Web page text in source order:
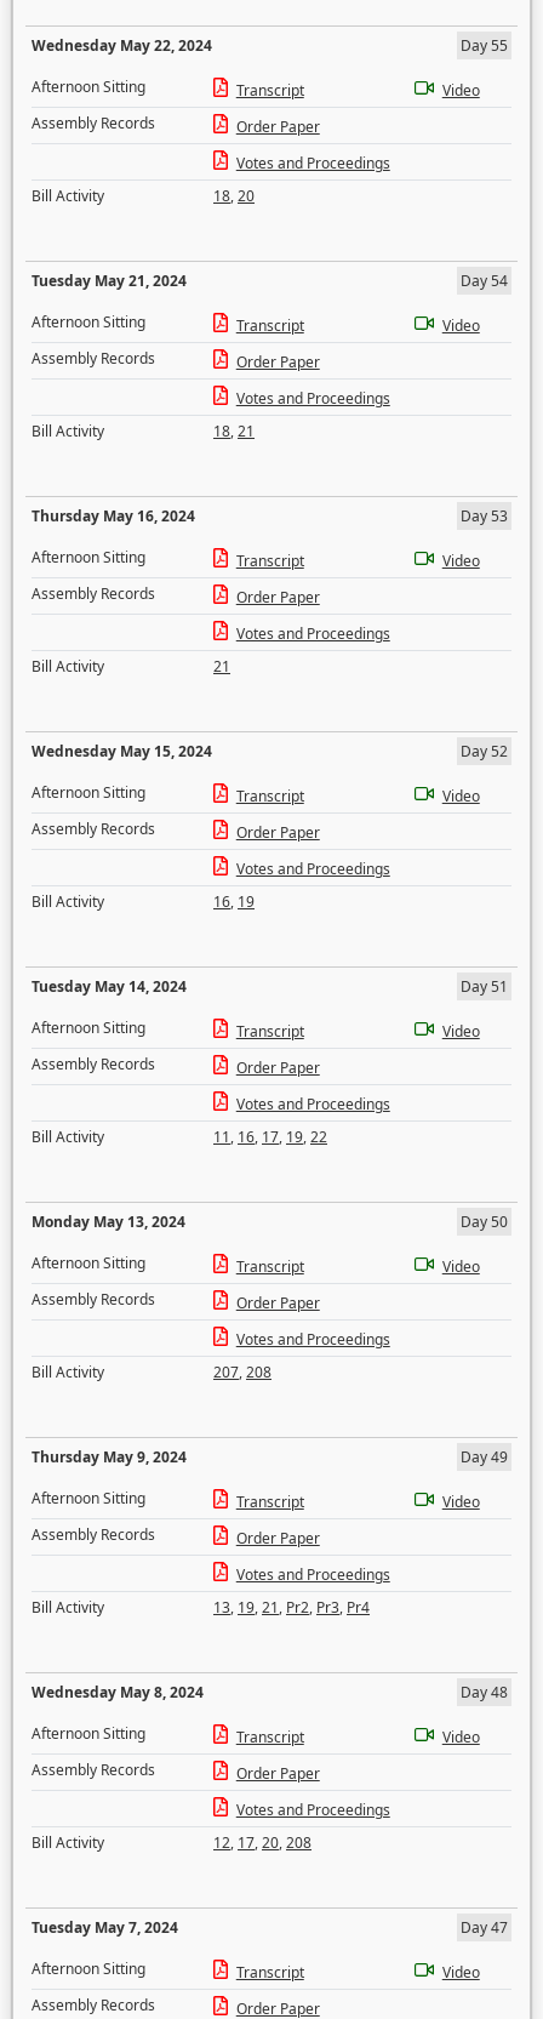
Wednesday May 22, 2024
Day 55
Afternoon Sitting
Transcript
Video
Assembly Records
Order Paper
Votes and Proceedings
Bill Activity
18,20
Tuesday May 21, 2024
Day 54
Afternoon Sitting
Transcript
Video
Assembly Records
Order Paper
Votes and Proceedings
Bill Activity
18,21
Thursday May 16, 2024
Day 53
Afternoon Sitting
Transcript
Video
Assembly Records
Order Paper
Votes and Proceedings
Bill Activity
21
Wednesday May 15, 2024
Day 52
Afternoon Sitting
Transcript
Video
Assembly Records
Order Paper
Votes and Proceedings
Bill Activity
16, 19
Tuesday May 14, 2024
Day 51
Afternoon Sitting
Transcript
Video
Assembly Records
Order Paper
Votes and Proceedings
Bill Activity
11, 16, 17, 19,22
Monday May 13, 2024
Day 50
Afternoon Sitting
Transcript
Video
Assembly Records
Order Paper
Votes and Proceedings
Bill Activity
207,208
Thursday May 9, 2024
Day 49
Afternoon Sitting
Transcript
Video
Assembly Records
Order Paper
Votes and Proceedings
Bill Activity
13, 19,21, Pr2, Pr3, Pr4
Wednesday May 8, 2024
Day 48
Afternoon Sitting
Transcript
Video
Assembly Records
Order Paper
Votes and Proceedings
Bill Activity
12, 17,20,208
Tuesday May 7, 2024
Day 47
Afternoon Sitting
Transcript
Video
Assembly Records
Order Paper